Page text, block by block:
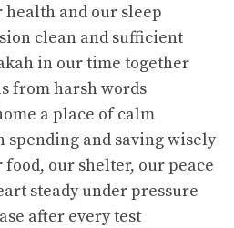
health and our sleep
clean and sufficient
in our time together
from harsh words
a place of calm
spending and saving wisely
food, our shelter, our peace
steady under pressure
after every test